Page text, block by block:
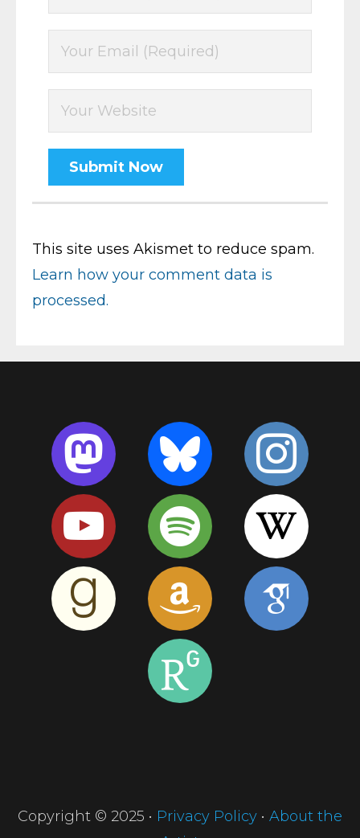
This site uses Akismet to reduce spam.
Learn how your comment data is
processed.
Copyright © 2025 • Privacy Policy • About the